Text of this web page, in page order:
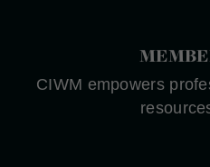
CIWM empowers